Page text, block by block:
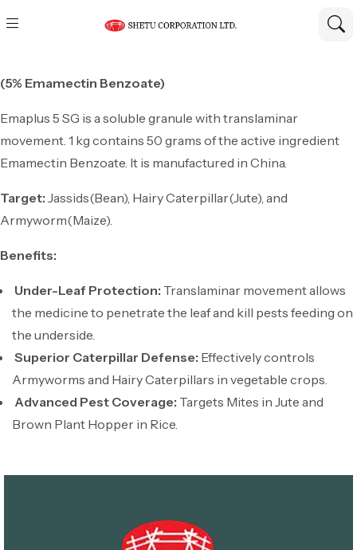
(5% Emamectin Benzoate)
Emaplus 5 SG is a soluble granule with translaminar
movement. 1 kg contains 50 grams of the active ingredient
Emamectin Benzoate. It is manufactured in China.
Target: Jassids(Bean), Hairy Caterpillar(Jute), and
Armyworm(Maize).
Benefits:
Under-Leaf Protection: Translaminar movement allows
the medicine to penetrate the leaf and kill pests feeding on
the underside.
Superior Caterpillar Defense: Effectively controls
Armyworms and Hairy Caterpillars in vegetable crops.
Advanced Pest Coverage: Targets Mites in Jute and
Brown Plant Hopper in Rice.